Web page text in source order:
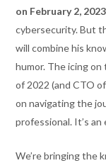
on February 2, 2023
cybersecurity. But
will combine his
humor. The icing
of 2022 (and CTO
on navigating the
professional. It’s
We’re bringing the